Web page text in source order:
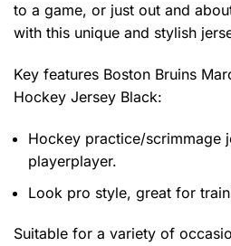
to a game, or just out and
with this unique and stylish
Key features Boston Bruins
Hockey Jersey Black:
Hockey practice/scrimmage
playerplayer.
Look pro style, great for
Suitable for a variety of